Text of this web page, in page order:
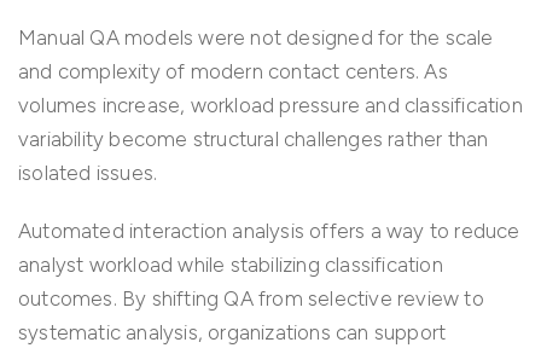
Manual QA models were not designed for the scale
and complexity of modern contact centers. As
volumes increase, workload pressure and classification
variability become structural challenges rather than
isolated issues.
Automated interaction analysis offers a way to reduce
analyst workload while stabilizing classification
outcomes. By shifting QA from selective review to
systematic analysis, organizations can support